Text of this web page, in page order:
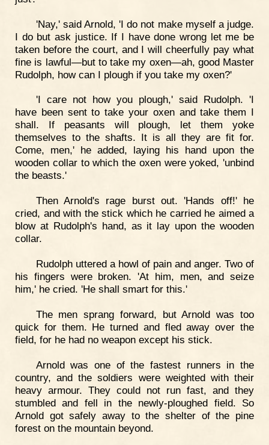
'Nay,' said Arnold, 'I do not make myself a judge.
I do but ask justice. If I have done wrong let me be
taken before the court, and I will cheerfully pay what
fine is lawful—but to take my oxen—ah, good Master
Rudolph, how can I plough if you take my oxen?'
'I care not how you plough,' said Rudolph. 'I
have been sent to take your oxen and take them I
shall. If peasants will plough, let them yoke
themselves to the shafts. It is all they are fit for.
Come, men,' he added, laying his hand upon the
wooden collar to which the oxen were yoked, 'unbind
the beasts.'
Then Arnold's rage burst out. 'Hands off!' he
cried, and with the stick which he carried he aimed a
blow at Rudolph's hand, as it lay upon the wooden
collar.
Rudolph uttered a howl of pain and anger. Two of
his fingers were broken. 'At him, men, and seize
him,' he cried. 'He shall smart for this.'
The men sprang forward, but Arnold was too
quick for them. He turned and fled away over the
field, for he had no weapon except his stick.
Arnold was one of the fastest runners in the
country, and the soldiers were weighted with their
heavy armour. They could not run fast, and they
stumbled and fell in the newly-ploughed field. So
Arnold got safely away to the shelter of the pine
forest on the mountain beyond.